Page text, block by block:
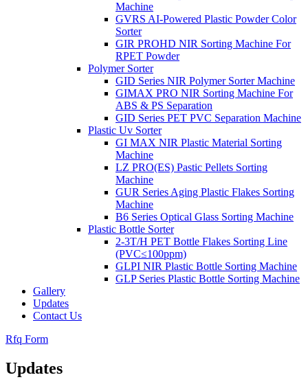
Machine
GVRS AI-Powered Plastic Powder Color
Sorter
GIR PROHD NIR Sorting Machine For
RPET Powder
Polymer Sorter
GID Series NIR Polymer Sorter Machine
GIMAX PRO NIR Sorting Machine For
ABS & PS Separation
GID Series PET PVC Separation Machine
Plastic Uv Sorter
GI MAX NIR Plastic Material Sorting
Machine
LZ PRO(ES) Pastic Pellets Sorting
Machine
GUR Series Aging Plastic Flakes Sorting
Machine
B6 Series Optical Glass Sorting Machine
Plastic Bottle Sorter
2-3T/H PET Bottle Flakes Sorting Line
(PVC≤100ppm)
GLPI NIR Plastic Bottle Sorting Machine
GLP Series Plastic Bottle Sorting Machine
Gallery
Updates
Contact Us
Rfq Form
Updates